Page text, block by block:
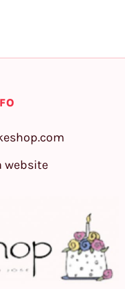
website